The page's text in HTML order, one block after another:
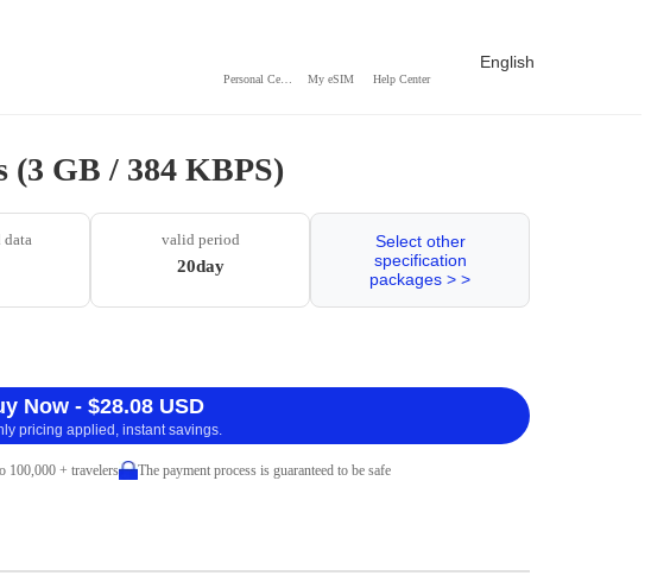
My eSIM Help Center
English
(3 GB / 384 KBPS)
data valid period
20day
Select other
specification
packages > >
Now - $28.08 USD
pricing applied, instant savings.
100,000 + travelers The payment process is guaranteed to be safe